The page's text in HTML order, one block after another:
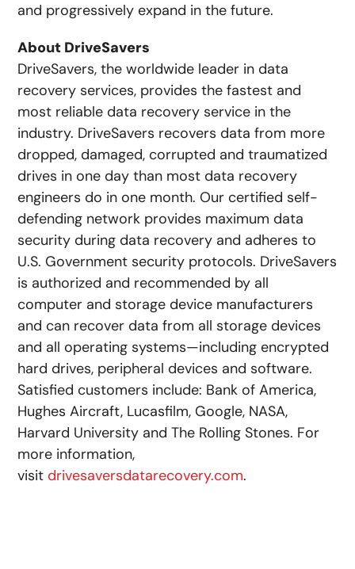
and progressively expand in the future.
About DriveSavers
DriveSavers, the worldwide leader in data
recovery services, provides the fastest and
most reliable data recovery service in the
industry. DriveSavers recovers data from more
dropped, damaged, corrupted and traumatized
drives in one day than most data recovery
engineers do in one month. Our certified self-
defending network provides maximum data
security during data recovery and adheres to
U.S. Government security protocols. DriveSavers
is authorized and recommended by all
computer and storage device manufacturers
and can recover data from all storage devices
and all operating systems—including encrypted
hard drives, peripheral devices and software.
Satisfied customers include: Bank of America,
Hughes Aircraft, Lucasfilm, Google, NASA,
Harvard University and The Rolling Stones. For
more information,
visit drivesaversdatarecovery.com.